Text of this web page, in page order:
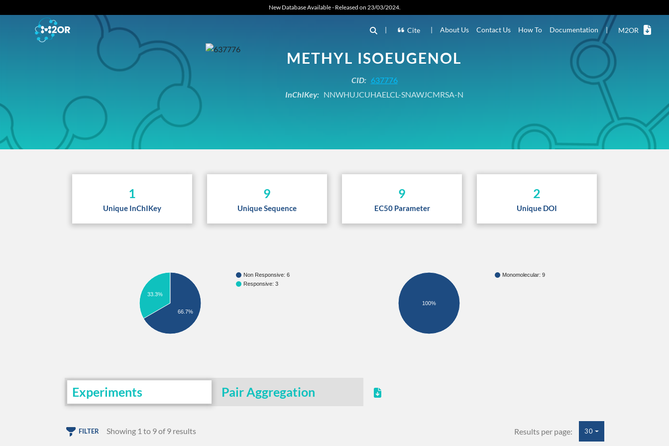
New Database Available - Released on 23/03/2024.
| Cite | About Us Contact Us How To Documentation | M2OR
METHYL ISOEUGENOL
CID: 637776
InChIKey: NNWHUJCUHAELCL-SNAWJCMRSA-N
1
Unique InChIKey
9
Unique Sequence
9
EC50 Parameter
2
Unique DOI
Non Responsive: 6
Responsive: 3
33.3%
66.7%
Monomolecular: 9
100%
Experiments Pair Aggregation
FILTER Showing 1 to 9 of 9 results Results per page: 30